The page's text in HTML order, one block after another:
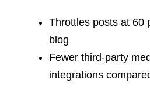
Throttles posts at 60
blog
Fewer third-party
integrations